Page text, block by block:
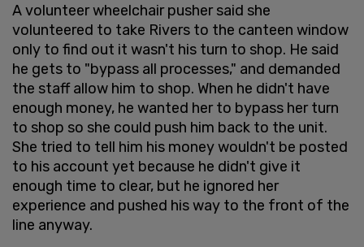
A volunteer wheelchair pusher said she
volunteered to take Rivers to the canteen window
only to find out it wasn't his turn to shop. He said
he gets to "bypass all processes," and demanded
the staff allow him to shop. When he didn't have
enough money, he wanted her to bypass her turn
to shop so she could push him back to the unit.
She tried to tell him his money wouldn't be posted
to his account yet because he didn't give it
enough time to clear, but he ignored her
experience and pushed his way to the front of the
line anyway.